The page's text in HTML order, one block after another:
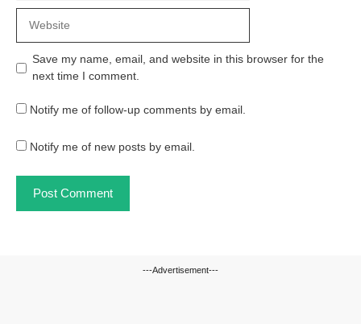
Save my name, email, and website in this browser for the
next time I comment.
Notify me of follow-up comments by email.
Notify me of new posts by email.
---Advertisement---